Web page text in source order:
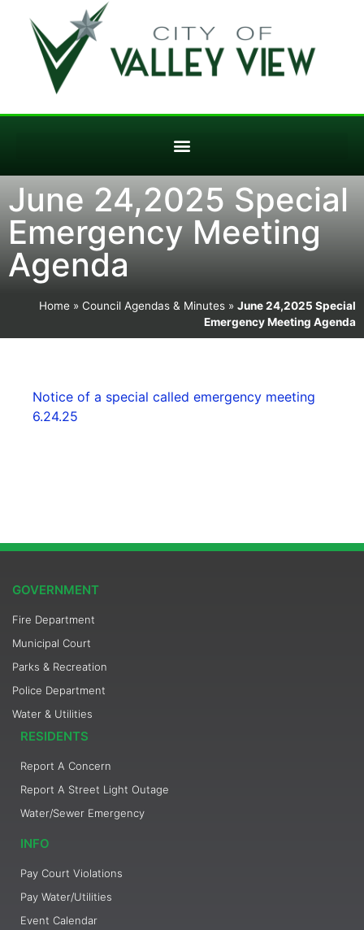
June 24,2025 Special
Emergency Meeting
Agenda
Home » Council Agendas & Minutes » June 24,2025 Special
Emergency Meeting Agenda
Notice of a special called emergency meeting
6.24.25
GOVERNMENT
Fire Department
Municipal Court
Parks & Recreation
Police Department
Water & Utilities
RESIDENTS
Report A Concern
Report A Street Light Outage
Water/Sewer Emergency
INFO
Pay Court Violations
Pay Water/Utilities
Event Calendar